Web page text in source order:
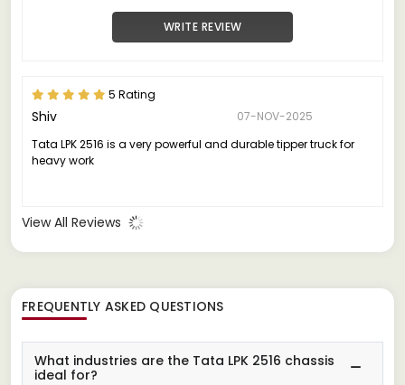
WRITE REVIEW
5 Rating
Shiv
07-NOV-2025
Tata LPK 2516 is a very powerful and durable tipper truck for
heavy work
View All Reviews
FREQUENTLY ASKED QUESTIONS
What industries are the Tata LPK 2516 chassis
ideal for?